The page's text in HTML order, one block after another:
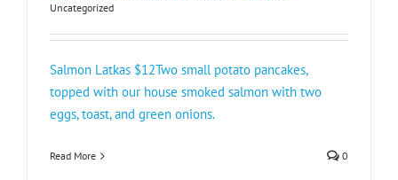
Uncategorized
Salmon Latkas $12Two small potato pancakes,
topped with our house smoked salmon with two
eggs, toast, and green onions.
Read More 0